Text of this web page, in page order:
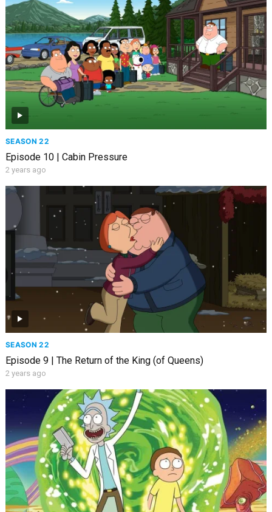
SEASON 22
Episode 10 | Cabin Pressure
2 years ago
SEASON 22
Episode 9 | The Return of the King (of Queens)
2 years ago